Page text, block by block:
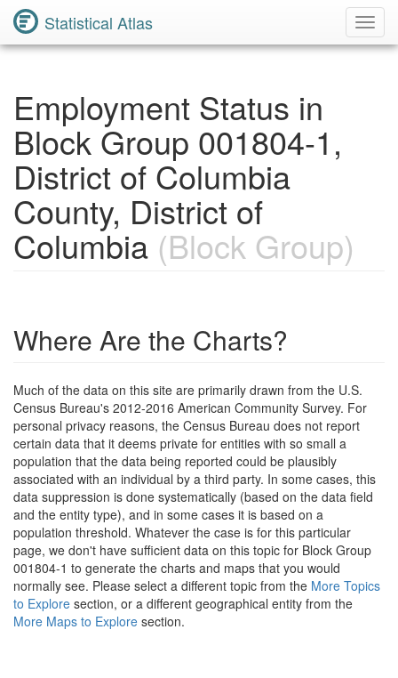
Statistical Atlas
Employment Status in
Block Group 001804-1,
District of Columbia
County, District of
Columbia (Block Group)
Where Are the Charts?
Much of the data on this site are primarily drawn from the U.S.
Census Bureau's 2012-2016 American Community Survey. For
personal privacy reasons, the Census Bureau does not report
certain data that it deems private for entities with so small a
population that the data being reported could be plausibly
associated with an individual by a third party. In some cases, this
data suppression is done systematically (based on the data field
and the entity type), and in some cases it is based on a
population threshold. Whatever the case is for this particular
page, we don't have sufficient data on this topic for Block Group
001804-1 to generate the charts and maps that you would
normally see. Please select a different topic from the More Topics
to Explore section, or a different geographical entity from the
More Maps to Explore section.